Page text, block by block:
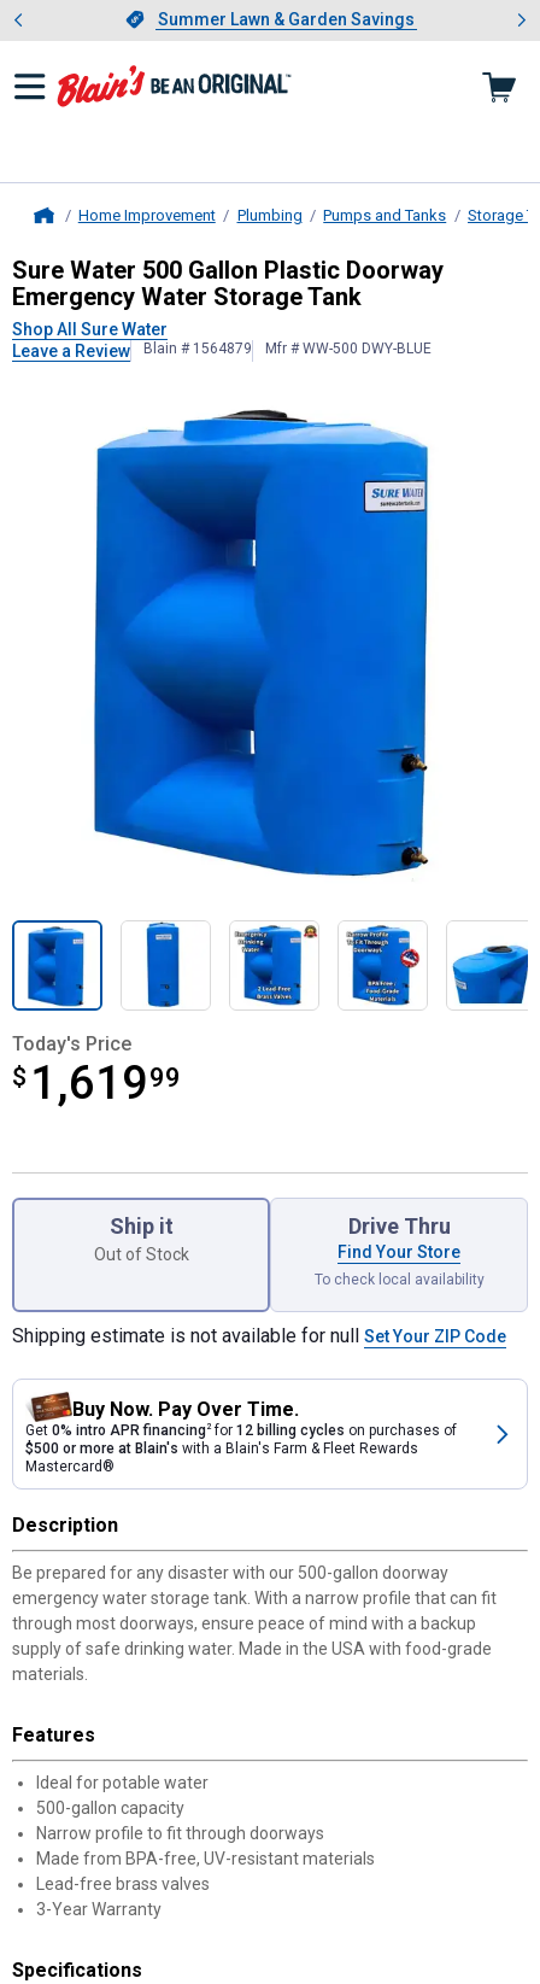
Slide 1 of 4.Summer Lawn & Garden Savings
Summer Lawn & Garden Savings
Showing slide 1 of 4: Summer
Home Improvement Plumbing Pumps and Tanks Storage
Sure Water500 Gallon Plastic
Sure Water 500 Gallon Plastic Doorway
Emergency Water Storage Tank
Shop All Sure Water
Leave a Review
Blain # 1564879 Mfr # WW-500 DWY-BLUE
Today's Price
$ 1,61999
$1,619.99
Ship it
Out of Stock
Drive Thru
Find Your Store
To check local availability
Shipping estimate is not available for null Set Your ZIP Code
Buy Now. Pay Over Time.
Get 0% intro APR financing2for 12 billing cycles on purchases of
$500 or more at Blain's with a Blain's Farm & Fleet Rewards
Mastercard®
Description
Be prepared for any disaster with our 500-gallon doorway
emergency water storage tank. With a narrow profile that can fit
through most doorways, ensure peace of mind with a backup
supply of safe drinking water. Made in the USA with food-grade
materials.
Features
Ideal for potable water
500-gallon capacity
Narrow profile to fit through doorways
Made from BPA-free, UV-resistant materials
Lead-free brass valves
3-Year Warranty
Specifications